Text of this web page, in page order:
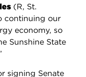
(R, St.
continuing our
economy, so
Sunshine State
signing Senate